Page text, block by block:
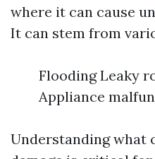
where it can cause
It can stem from
Flooding Leaky
Appliance
Understanding what